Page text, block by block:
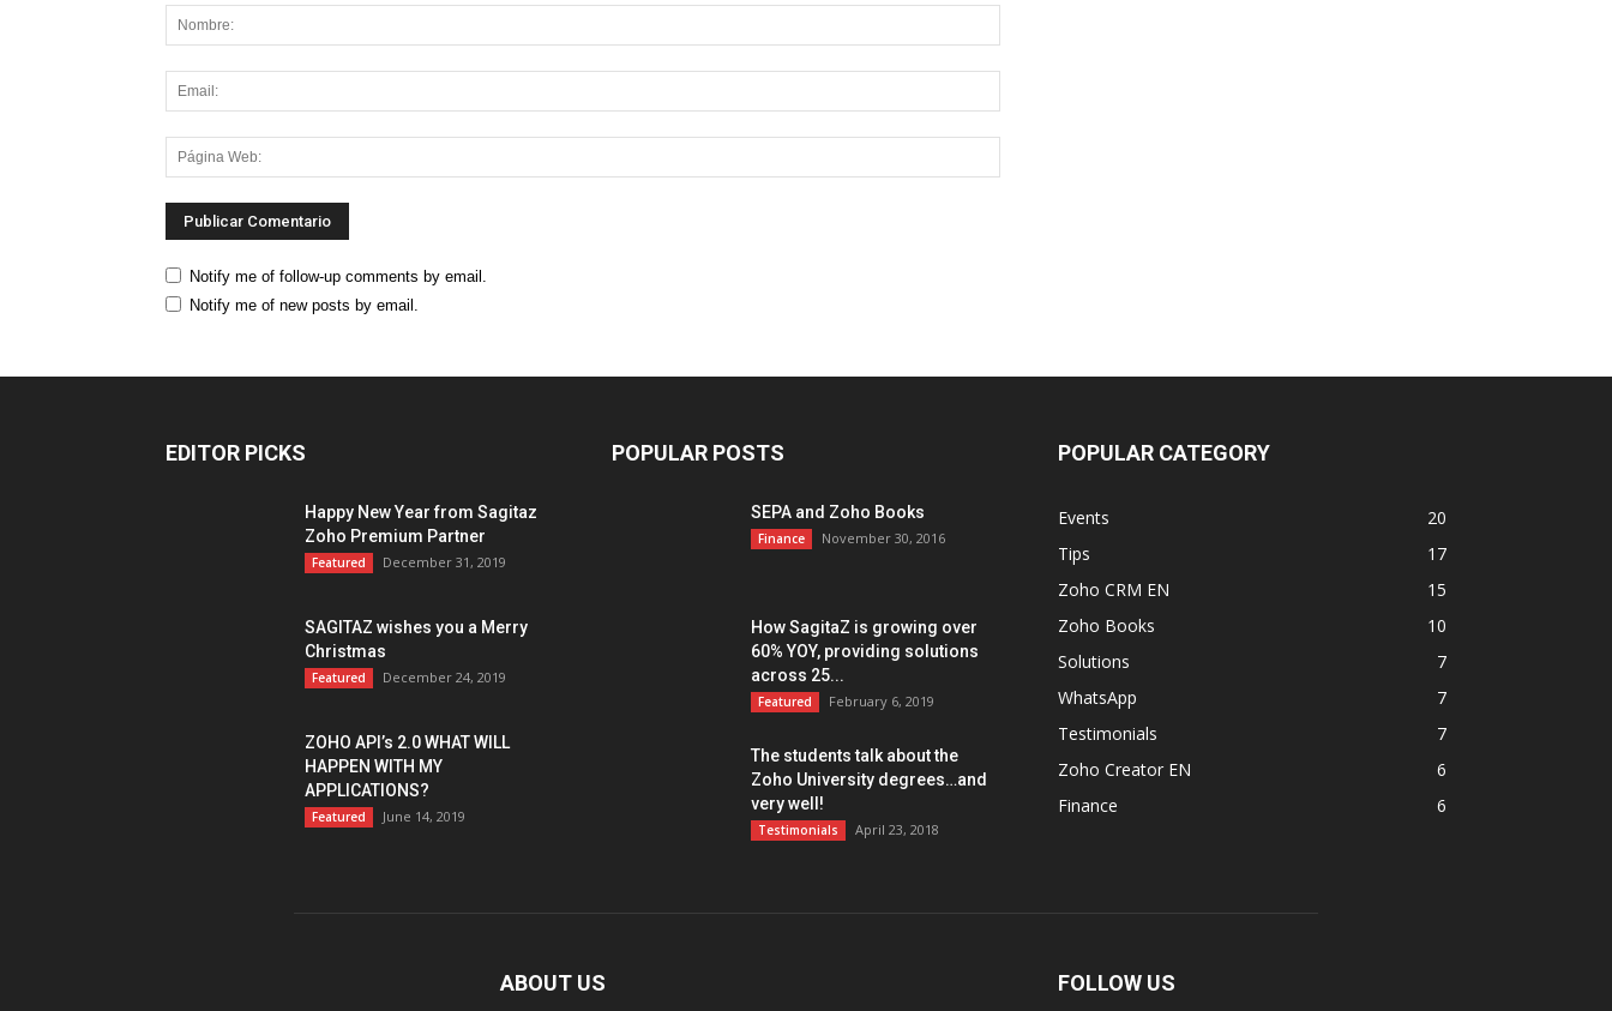
Notify me of follow-up comments by email.
Notify me of new posts by email.
EDITOR PICKS
Happy New Year from Sagitaz
Zoho Premium Partner
Featured December 31, 2019
SAGITAZ wishes you a Merry
Christmas
Featured December 24, 2019
ZOHO API’s 2.0 WHAT WILL
HAPPEN WITH MY
APPLICATIONS?
Featured June 14, 2019
POPULAR POSTS
SEPA and Zoho Books
Finance November 30, 2016
How SagitaZ is growing over
60% YOY, providing solutions
across 25...
Featured February 6, 2019
The students talk about the
Zoho University degrees…and
very well!
Testimonials April 23, 2018
POPULAR CATEGORY
Events
20
Tips
17
Zoho CRM EN
15
Zoho Books
10
Solutions
7
WhatsApp
7
Testimonials
7
Zoho Creator EN
6
Finance
6
ABOUT US FOLLOW US